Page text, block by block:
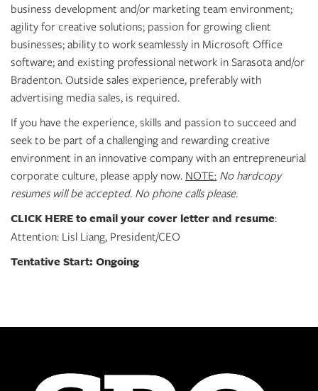
OUR
PLATFORMS
CONTACT
business development and/or marketing team environment;
agility for creative solutions; passion for growing client
businesses; ability to work seamlessly in Microsoft Office
software; and existing professional network in Sarasota and/or
Bradenton. Outside sales experience, preferably with
advertising media sales, is required.
If you have the experience, skills and passion to succeed and
seek to be part of a challenging and rewarding creative
environment in an innovative company with an entrepreneurial
corporate culture, please apply now. NOTE: No hardcopy
resumes will be accepted. No phone calls please.
CLICK HEREto email your cover letter and resume:
Attention: Lisl Liang, President/CEO
Tentative Start: Ongoing